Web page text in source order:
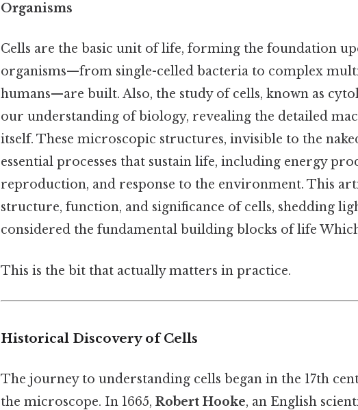
Organisms
Cells are the basic unit of life, forming the foundation
organisms—from single-celled bacteria to complex
humans—are built. Also, the study of cells, known as
our understanding of biology, revealing the detailed
itself. These microscopic structures, invisible to the
essential processes that sustain life, including energy
reproduction, and response to the environment. This
structure, function, and significance of cells, shedding
considered the fundamental building blocks of life
This is the bit that actually matters in practice.
Historical Discovery of Cells
The journey to understanding cells began in the 17th
the microscope. In 1665, Robert Hooke, an English